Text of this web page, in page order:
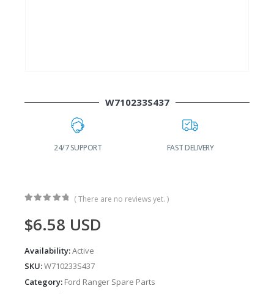
W710233S437
24/7 SUPPORT FAST DELIVERY
( There are no reviews yet. )
$6.58 USD
Availability:Active
SKU:W710233S437
Category: Ford Ranger Spare Parts